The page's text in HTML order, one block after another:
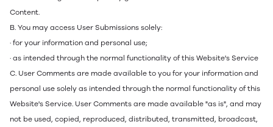
Content.
B. You may access User Submissions solely:
· for your information and personal use;
· as intended through the normal functionality of this Website's Service
C. User Comments are made available to you for your information and
personal use solely as intended through the normal functionality of this
Website's Service. User Comments are made available "as is", and may
not be used, copied, reproduced, distributed, transmitted, broadcast,